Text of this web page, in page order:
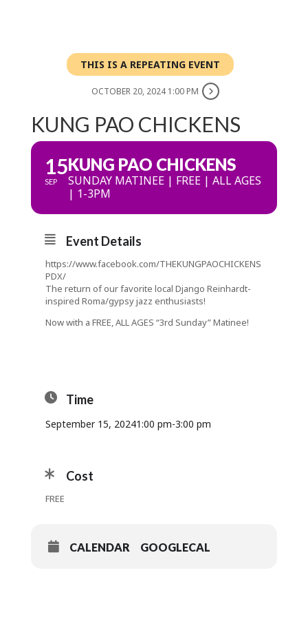
THIS IS A REPEATING EVENT
OCTOBER 20, 2024 1:00 PM
KUNG PAO CHICKENS
15
SEP
KUNG PAO CHICKENS
SUNDAY MATINEE | FREE | ALL AGES
| 1-3PM
Event Details
https://www.facebook.com/THEKUNGPAOCHICKENS
PDX/
The return of our favorite local Django Reinhardt-
inspired Roma/gypsy jazz enthusiasts!
Now with a FREE, ALL AGES “3rd Sunday” Matinee!
Time
September 15, 20241:00 pm-3:00 pm
Cost
FREE
CALENDAR GOOGLECAL